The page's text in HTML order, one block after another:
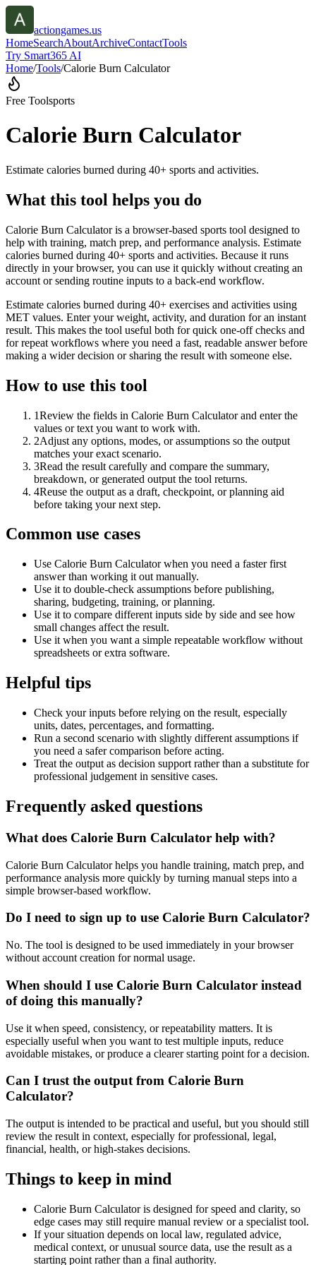
actiongames.us
HomeSearchAboutArchiveContactTools
Try Smart365 AI
Home/Tools/Calorie Burn Calculator
Free Toolsports
Calorie Burn Calculator
Estimate calories burned during 40+ sports and activities.
What this tool helps you do
Calorie Burn Calculator is a browser-based sports tool designed to
help with training, match prep, and performance analysis. Estimate
calories burned during 40+ sports and activities. Because it runs
directly in your browser, you can use it quickly without creating an
account or sending routine inputs to a back-end workflow.
Estimate calories burned during 40+ exercises and activities using
MET values. Enter your weight, activity, and duration for an instant
result. This makes the tool useful both for quick one-off checks and
for repeat workflows where you need a fast, readable answer before
making a wider decision or sharing the result with someone else.
How to use this tool
1Review the fields in Calorie Burn Calculator and enter the
values or text you want to work with.
2Adjust any options, modes, or assumptions so the output
matches your exact scenario.
3Read the result carefully and compare the summary,
breakdown, or generated output the tool returns.
4Reuse the output as a draft, checkpoint, or planning aid
before taking your next step.
Common use cases
Use Calorie Burn Calculator when you need a faster first
answer than working it out manually.
Use it to double-check assumptions before publishing,
sharing, budgeting, training, or planning.
Use it to compare different inputs side by side and see how
small changes affect the result.
Use it when you want a simple repeatable workflow without
spreadsheets or extra software.
Helpful tips
Check your inputs before relying on the result, especially
units, dates, percentages, and formatting.
Run a second scenario with slightly different assumptions if
you need a safer comparison before acting.
Treat the output as decision support rather than a substitute for
professional judgement in sensitive cases.
Frequently asked questions
What does Calorie Burn Calculator help with?
Calorie Burn Calculator helps you handle training, match prep, and
performance analysis more quickly by turning manual steps into a
simple browser-based workflow.
Do I need to sign up to use Calorie Burn Calculator?
No. The tool is designed to be used immediately in your browser
without account creation for normal usage.
When should I use Calorie Burn Calculator instead
of doing this manually?
Use it when speed, consistency, or repeatability matters. It is
especially useful when you want to test multiple inputs, reduce
avoidable mistakes, or produce a clearer starting point for a decision.
Can I trust the output from Calorie Burn
Calculator?
The output is intended to be practical and useful, but you should still
review the result in context, especially for professional, legal,
financial, health, or high-stakes decisions.
Things to keep in mind
Calorie Burn Calculator is designed for speed and clarity, so
edge cases may still require manual review or a specialist tool.
If your situation depends on local law, regulated advice,
medical context, or unusual source data, use the result as a
starting point rather than a final authority.